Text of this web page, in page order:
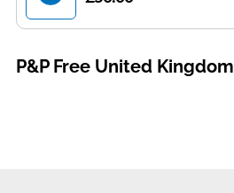
P&P Free United Kingdom